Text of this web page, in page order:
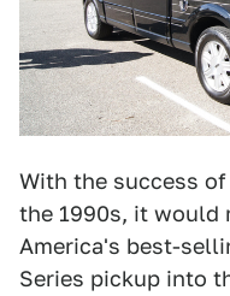
With the success
the 1990s, it would
America's best-
Series pickup into